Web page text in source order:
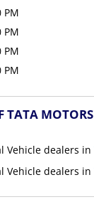
PM
PM
PM
PM
TATA
Vehicle dealers in
Vehicle dealers in